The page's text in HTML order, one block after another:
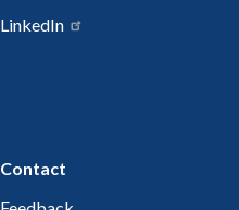
LinkedIn
Contact